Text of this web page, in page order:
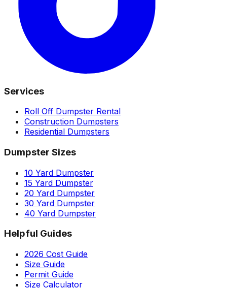
Services
Roll Off Dumpster Rental
Construction Dumpsters
Residential Dumpsters
Dumpster Sizes
10 Yard Dumpster
15 Yard Dumpster
20 Yard Dumpster
30 Yard Dumpster
40 Yard Dumpster
Helpful Guides
2026 Cost Guide
Size Guide
Permit Guide
Size Calculator